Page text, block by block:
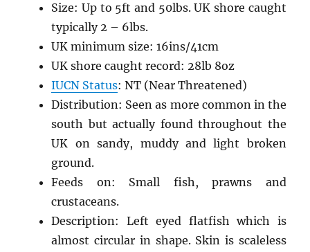
Size: Up to 5ft and 50lbs. UK shore caught
typically 2 – 6lbs.
UK minimum size: 16ins/41cm
UK shore caught record: 28lb 8oz
IUCN Status: NT (Near Threatened)
Distribution: Seen as more common in the
south but actually found throughout the
UK on sandy, muddy and light broken
ground.
Feeds on: Small fish, prawns and
crustaceans.
Description: Left eyed flatfish which is
almost circular in shape. Skin is scaleless